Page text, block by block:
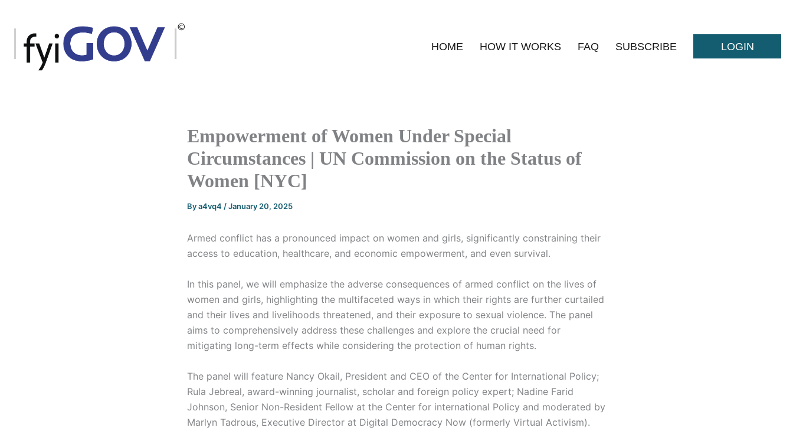
content
HOME HOW IT WORKS FAQ SUBSCRIBE LOGIN
Empowerment of Women Under Special
Circumstances | UN Commission on the Status of
Women [NYC]
Bya4vq4 /January 20, 2025
Armed conflict has a pronounced impact on women and girls, significantly constraining their
access to education, healthcare, and economic empowerment, and even survival.
In this panel, we will emphasize the adverse consequences of armed conflict on the lives of
women and girls, highlighting the multifaceted ways in which their rights are further curtailed
and their lives and livelihoods threatened, and their exposure to sexual violence. The panel
aims to comprehensively address these challenges and explore the crucial need for
mitigating long-term effects while considering the protection of human rights.
The panel will feature Nancy Okail, President and CEO of the Center for International Policy;
Rula Jebreal, award-winning journalist, scholar and foreign policy expert; Nadine Farid
Johnson, Senior Non-Resident Fellow at the Center for international Policy and moderated by
Marlyn Tadrous, Executive Director at Digital Democracy Now (formerly Virtual Activism).